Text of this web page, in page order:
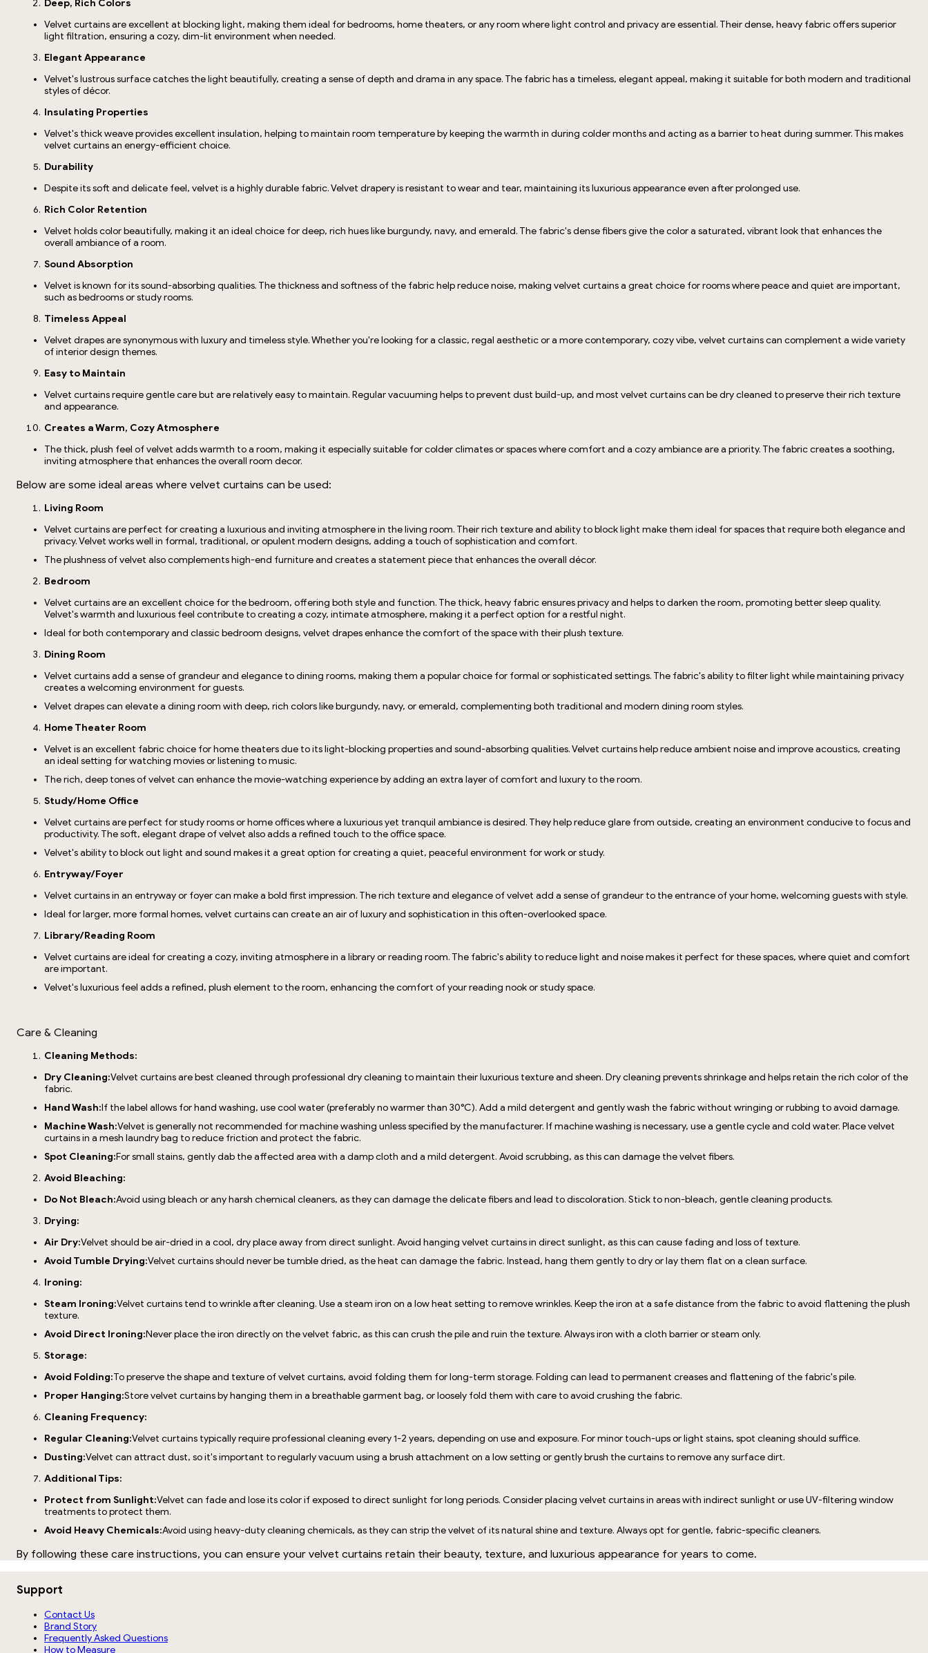
Deep, Rich Colors
Velvet curtains are excellent at blocking light, making them ideal for bedrooms, home theaters, or any room where light control and privacy are essential. Their dense, heavy fabric offers superior
light filtration, ensuring a cozy, dim-lit environment when needed.
Elegant Appearance
Velvet's lustrous surface catches the light beautifully, creating a sense of depth and drama in any space. The fabric has a timeless, elegant appeal, making it suitable for both modern and traditional
styles of décor.
Insulating Properties
Velvet's thick weave provides excellent insulation, helping to maintain room temperature by keeping the warmth in during colder months and acting as a barrier to heat during summer. This makes
velvet curtains an energy-efficient choice.
Durability
Despite its soft and delicate feel, velvet is a highly durable fabric. Velvet drapery is resistant to wear and tear, maintaining its luxurious appearance even after prolonged use.
Rich Color Retention
Velvet holds color beautifully, making it an ideal choice for deep, rich hues like burgundy, navy, and emerald. The fabric's dense fibers give the color a saturated, vibrant look that enhances the
overall ambiance of a room.
Sound Absorption
Velvet is known for its sound-absorbing qualities. The thickness and softness of the fabric help reduce noise, making velvet curtains a great choice for rooms where peace and quiet are important,
such as bedrooms or study rooms.
Timeless Appeal
Velvet drapes are synonymous with luxury and timeless style. Whether you're looking for a classic, regal aesthetic or a more contemporary, cozy vibe, velvet curtains can complement a wide variety
of interior design themes.
Easy to Maintain
Velvet curtains require gentle care but are relatively easy to maintain. Regular vacuuming helps to prevent dust build-up, and most velvet curtains can be dry cleaned to preserve their rich texture
and appearance.
Creates a Warm, Cozy Atmosphere
The thick, plush feel of velvet adds warmth to a room, making it especially suitable for colder climates or spaces where comfort and a cozy ambiance are a priority. The fabric creates a soothing,
inviting atmosphere that enhances the overall room decor.
Below are some ideal areas where velvet curtains can be used:
Living Room
Velvet curtains are perfect for creating a luxurious and inviting atmosphere in the living room. Their rich texture and ability to block light make them ideal for spaces that require both elegance and
privacy. Velvet works well in formal, traditional, or opulent modern designs, adding a touch of sophistication and comfort.
The plushness of velvet also complements high-end furniture and creates a statement piece that enhances the overall décor.
Bedroom
Velvet curtains are an excellent choice for the bedroom, offering both style and function. The thick, heavy fabric ensures privacy and helps to darken the room, promoting better sleep quality.
Velvet's warmth and luxurious feel contribute to creating a cozy, intimate atmosphere, making it a perfect option for a restful night.
Ideal for both contemporary and classic bedroom designs, velvet drapes enhance the comfort of the space with their plush texture.
Dining Room
Velvet curtains add a sense of grandeur and elegance to dining rooms, making them a popular choice for formal or sophisticated settings. The fabric's ability to filter light while maintaining privacy
creates a welcoming environment for guests.
Velvet drapes can elevate a dining room with deep, rich colors like burgundy, navy, or emerald, complementing both traditional and modern dining room styles.
Home Theater Room
Velvet is an excellent fabric choice for home theaters due to its light-blocking properties and sound-absorbing qualities. Velvet curtains help reduce ambient noise and improve acoustics, creating
an ideal setting for watching movies or listening to music.
The rich, deep tones of velvet can enhance the movie-watching experience by adding an extra layer of comfort and luxury to the room.
Study/Home Office
Velvet curtains are perfect for study rooms or home offices where a luxurious yet tranquil ambiance is desired. They help reduce glare from outside, creating an environment conducive to focus and
productivity. The soft, elegant drape of velvet also adds a refined touch to the office space.
Velvet's ability to block out light and sound makes it a great option for creating a quiet, peaceful environment for work or study.
Entryway/Foyer
Velvet curtains in an entryway or foyer can make a bold first impression. The rich texture and elegance of velvet add a sense of grandeur to the entrance of your home, welcoming guests with style.
Ideal for larger, more formal homes, velvet curtains can create an air of luxury and sophistication in this often-overlooked space.
Library/Reading Room
Velvet curtains are ideal for creating a cozy, inviting atmosphere in a library or reading room. The fabric's ability to reduce light and noise makes it perfect for these spaces, where quiet and comfort
are important.
Velvet's luxurious feel adds a refined, plush element to the room, enhancing the comfort of your reading nook or study space.
Care & Cleaning
Cleaning Methods:
Dry Cleaning:Velvet curtains are best cleaned through professional dry cleaning to maintain their luxurious texture and sheen. Dry cleaning prevents shrinkage and helps retain the rich color of the
fabric.
Hand Wash:If the label allows for hand washing, use cool water (preferably no warmer than 30°C). Add a mild detergent and gently wash the fabric without wringing or rubbing to avoid damage.
Machine Wash:Velvet is generally not recommended for machine washing unless specified by the manufacturer. If machine washing is necessary, use a gentle cycle and cold water. Place velvet
curtains in a mesh laundry bag to reduce friction and protect the fabric.
Spot Cleaning:For small stains, gently dab the affected area with a damp cloth and a mild detergent. Avoid scrubbing, as this can damage the velvet fibers.
Avoid Bleaching:
Do Not Bleach:Avoid using bleach or any harsh chemical cleaners, as they can damage the delicate fibers and lead to discoloration. Stick to non-bleach, gentle cleaning products.
Drying:
Air Dry:Velvet should be air-dried in a cool, dry place away from direct sunlight. Avoid hanging velvet curtains in direct sunlight, as this can cause fading and loss of texture.
Avoid Tumble Drying:Velvet curtains should never be tumble dried, as the heat can damage the fabric. Instead, hang them gently to dry or lay them flat on a clean surface.
Ironing:
Steam Ironing:Velvet curtains tend to wrinkle after cleaning. Use a steam iron on a low heat setting to remove wrinkles. Keep the iron at a safe distance from the fabric to avoid flattening the plush
texture.
Avoid Direct Ironing:Never place the iron directly on the velvet fabric, as this can crush the pile and ruin the texture. Always iron with a cloth barrier or steam only.
Storage:
Avoid Folding:To preserve the shape and texture of velvet curtains, avoid folding them for long-term storage. Folding can lead to permanent creases and flattening of the fabric's pile.
Proper Hanging:Store velvet curtains by hanging them in a breathable garment bag, or loosely fold them with care to avoid crushing the fabric.
Cleaning Frequency:
Regular Cleaning:Velvet curtains typically require professional cleaning every 1-2 years, depending on use and exposure. For minor touch-ups or light stains, spot cleaning should suffice.
Dusting:Velvet can attract dust, so it's important to regularly vacuum using a brush attachment on a low setting or gently brush the curtains to remove any surface dirt.
Additional Tips:
Protect from Sunlight:Velvet can fade and lose its color if exposed to direct sunlight for long periods. Consider placing velvet curtains in areas with indirect sunlight or use UV-filtering window
treatments to protect them.
Avoid Heavy Chemicals:Avoid using heavy-duty cleaning chemicals, as they can strip the velvet of its natural shine and texture. Always opt for gentle, fabric-specific cleaners.
By following these care instructions, you can ensure your velvet curtains retain their beauty, texture, and luxurious appearance for years to come.
Support
Contact Us
Brand Story
Frequently Asked Questions
How to Measure